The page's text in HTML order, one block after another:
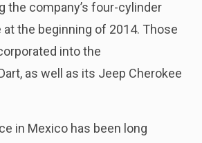
the company’s four-cylinder
the beginning of 2014. Those
into the
as well as its Jeep Cherokee
in Mexico has been long